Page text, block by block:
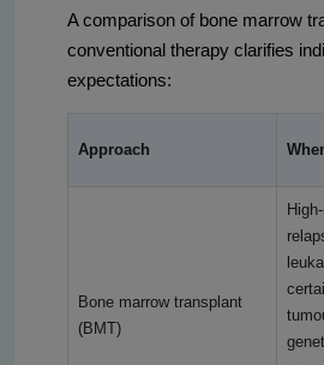
A comparison of bone marrow
conventional therapy clarifies
expectations:
Approach
Bone marrow transplant
(BMT)